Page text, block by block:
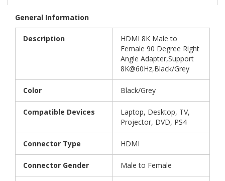
General Information
Description
HDMI 8K Male to
Female 90 Degree Right
Angle Adapter,Support
8K@60Hz,Black/Grey
Color Black/Grey
Compatible Devices
Laptop, Desktop, TV,
Projector, DVD, PS4
Connector Type HDMI
Connector Gender Male to Female